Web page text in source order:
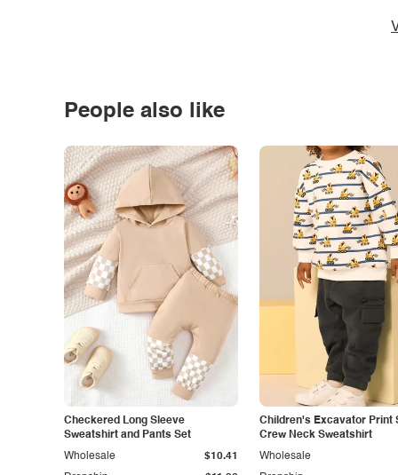
People also like
Checkered Long Sleeve
Sweatshirt and Pants Set
Wholesale $10.41
Children's Excavator Print
Crew Neck Sweatshirt
Wholesale